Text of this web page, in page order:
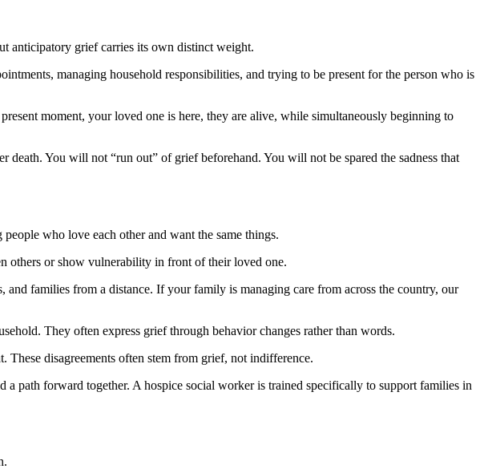
anticipatory grief carries its own distinct weight.
managing household responsibilities, and trying to be present for the person who is
moment, your loved one is here, they are alive, while simultaneously beginning to
You will not “run out” of grief beforehand. You will not be spared the sadness that
who love each other and want the same things.
others or show vulnerability in front of their loved one.
families from a distance. If your family is managing care from across the country, our
They often express grief through behavior changes rather than words.
These disagreements often stem from grief, not indifference.
path forward together. A hospice social worker is trained specifically to support families in